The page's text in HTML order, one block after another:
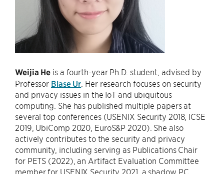
Weijia He is a fourth-year Ph.D. student, advised by
Professor Blase Ur . Her research focuses on security
and privacy issues in the IoT and ubiquitous
computing. She has published multiple papers at
several top conferences (USENIX Security 2018, ICSE
2019, UbiComp 2020, EuroS&P 2020). She also
actively contributes to the security and privacy
community, including serving as Publications Chair
for PETS (2022), an Artifact Evaluation Committee
member for USENIX Security 2021, a shadow PC